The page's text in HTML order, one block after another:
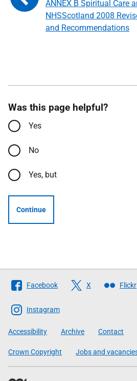
ANNEX B Spiritual Care
NHSScotland 2008
and Recommendations
Was this page helpful?
Yes
No
Yes, but
Continue
Follow
The
Scottish
Government
Facebook X Flickr
Instagram
Accessibility Archive Contact
Crown Copyright Jobs and